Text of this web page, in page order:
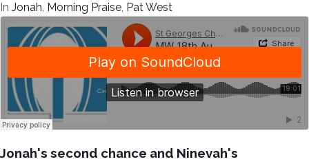
In Jonah, Morning Praise, Pat West
Jonah's second chance and Ninevah's